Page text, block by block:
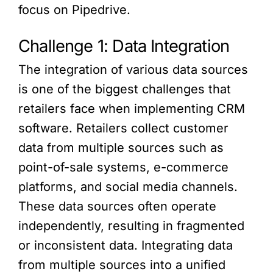
focus on Pipedrive.
Challenge 1: Data Integration
The integration of various data sources
is one of the biggest challenges that
retailers face when implementing CRM
software. Retailers collect customer
data from multiple sources such as
point-of-sale systems, e-commerce
platforms, and social media channels.
These data sources often operate
independently, resulting in fragmented
or inconsistent data. Integrating data
from multiple sources into a unified